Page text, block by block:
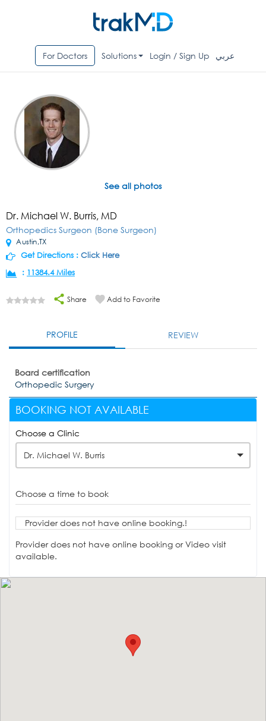
For Doctors Solutions Login / Sign Up عربي
See all photos
Dr. Michael W. Burris, MD
Orthopedics Surgeon (Bone Surgeon)
Austin,TX
Get Directions : Click Here
: 11384.4 Miles
Share Add to Favorite
PROFILE REVIEW
Board certification
Orthopedic Surgery
BOOKING NOT AVAILABLE
Choose a Clinic
Dr. Michael W. Burris
Choose a time to book
Provider does not have online booking.!
Provider does not have online booking or Video visit
available.